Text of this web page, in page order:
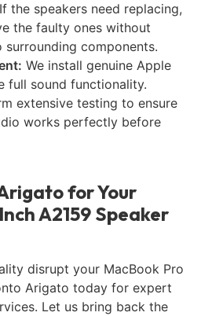
If the speakers need replacing,
the faulty ones without
surrounding components.
We install genuine Apple
full sound functionality.
extensive testing to ensure
works perfectly before
for Your
A2159 Speaker
disrupt your MacBook Pro
Arigato today for expert
Let us bring back the